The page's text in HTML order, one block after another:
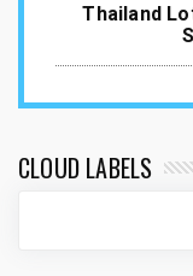
Thailand
CLOUD LABELS